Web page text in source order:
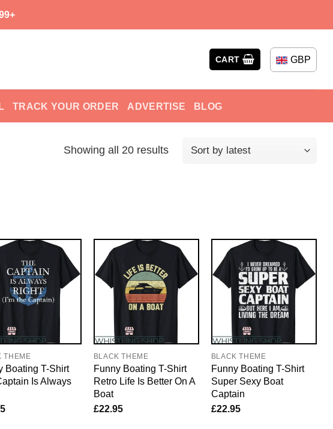
CART GBP
TRACK YOUR ORDER ADVERTISE BLOG
Showing all 20 results
THEME
Boating T-Shirt
Is Always
BLACK THEME
Funny Boating T-Shirt
Retro Life Is Better On A
Boat
£22.95
BLACK THEME
Funny Boating T-Shirt
Super Sexy Boat
Captain
£22.95